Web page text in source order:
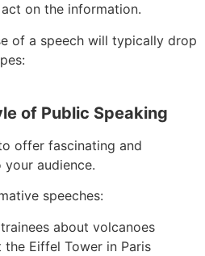
on the information.
of a speech will typically drop
of Public Speaking
offer fascinating and
audience.
speeches:
about volcanoes
Eiffel Tower in Paris